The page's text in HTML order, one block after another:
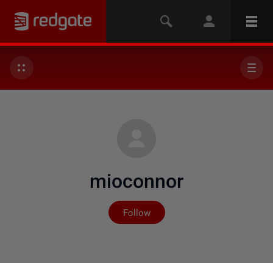
mioconnor
Follow
Not yet followed by